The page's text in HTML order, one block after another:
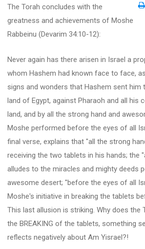
The Torah concludes with the
greatness and achievements of Moshe
Rabbeinu (Devarim 34:10-12):
Never again has there arisen in Israel a
whom Hashem had known face to face,
signs and wonders that Hashem sent him
land of Egypt, against Pharaoh and all his
land, and by all the strong hand and
Moshe performed before the eyes of all
final verse, explains that "all the strong
receiving the two tablets in his hands; the
alludes to the miracles and mighty deeds
awesome desert; "before the eyes of all
Moshe's initiative in breaking the tablets
This last allusion is striking. Why does the
the BREAKING of the tablets, something
reflects negatively about Am Yisrael?!